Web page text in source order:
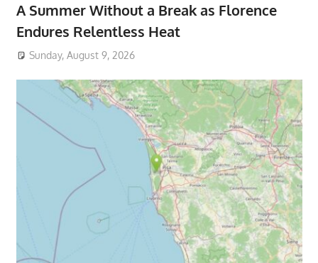
A Summer Without a Break as Florence
Endures Relentless Heat
Sunday, August 9, 2026